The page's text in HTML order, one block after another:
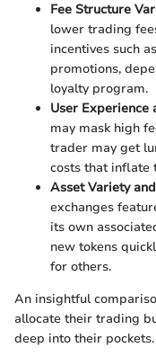
Fee Structure
lower trading
incentives such
promotions,
loyalty program.
User Experience
may mask high
trader may get
costs that inflate
Asset Variety
exchanges
its own
new tokens
for others.
An insightful
allocate their trading
deep into their pockets.